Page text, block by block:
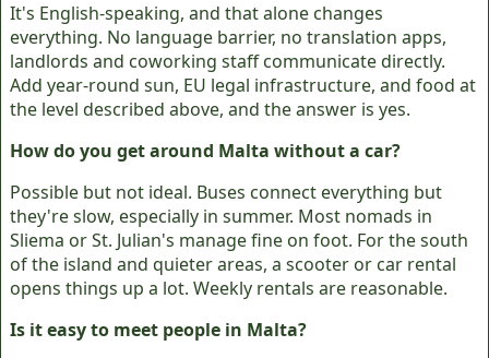
It's English-speaking, and that alone changes
everything. No language barrier, no translation apps,
landlords and coworking staff communicate directly.
Add year-round sun, EU legal infrastructure, and food at
the level described above, and the answer is yes.
How do you get around Malta without a car?
Possible but not ideal. Buses connect everything but
they're slow, especially in summer. Most nomads in
Sliema or St. Julian's manage fine on foot. For the south
of the island and quieter areas, a scooter or car rental
opens things up a lot. Weekly rentals are reasonable.
Is it easy to meet people in Malta?